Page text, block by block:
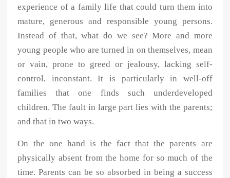
experience of a family life that could turn them into
mature, generous and responsible young persons.
Instead of that, what do we see? More and more
young people who are turned in on themselves, mean
or vain, prone to greed or jealousy, lacking self-
control, inconstant. It is particularly in well-off
families that one finds such underdeveloped
children. The fault in large part lies with the parents;
and that in two ways.
On the one hand is the fact that the parents are
physically absent from the home for so much of the
time. Parents can be so absorbed in being a success